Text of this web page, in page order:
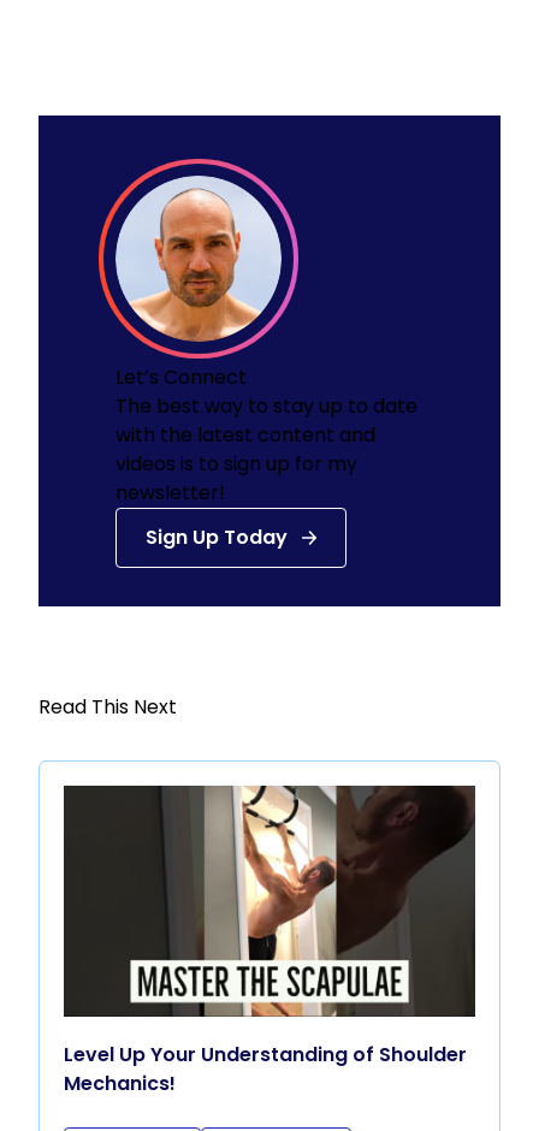
Let’s Connect
The best way to stay up to date
with the latest content and
videos is to sign up for my
newsletter!
Sign Up Today
Read This Next
Level Up Your Understanding of Shoulder
Mechanics!